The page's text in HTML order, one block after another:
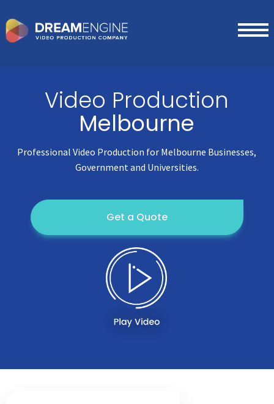
Video Production
Melbourne
Professional Video Production for Melbourne Businesses,
Government and Universities.
Get a Quote